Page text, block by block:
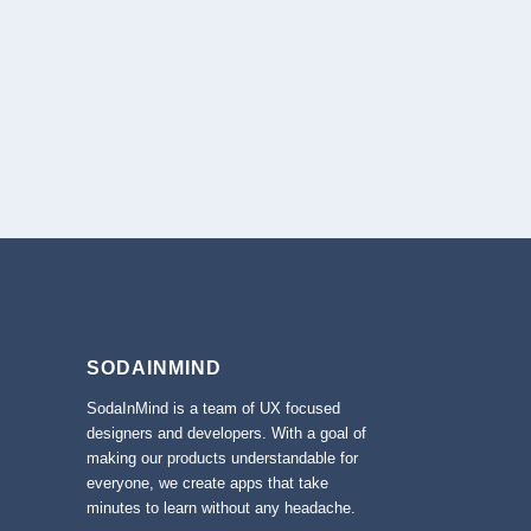
SODAINMIND
SodaInMind is a team of UX focused
designers and developers. With a goal of
making our products understandable for
everyone, we create apps that take
minutes to learn without any headache.